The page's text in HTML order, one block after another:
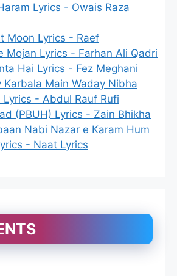
Lyrics - Owais Raza
Moon Lyrics - Raef
Mojan Lyrics - Farhan Ali Qadri
Hai Lyrics - Fez Meghani
Karbala Main Waday Nibha
Lyrics - Abdul Rauf Rufi
(PBUH) Lyrics - Zain Bhikha
Nabi Nazar e Karam Hum
- Naat Lyrics